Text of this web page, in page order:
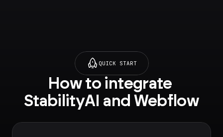
QUICK START
How to integrate
StabilityAI and Webflow